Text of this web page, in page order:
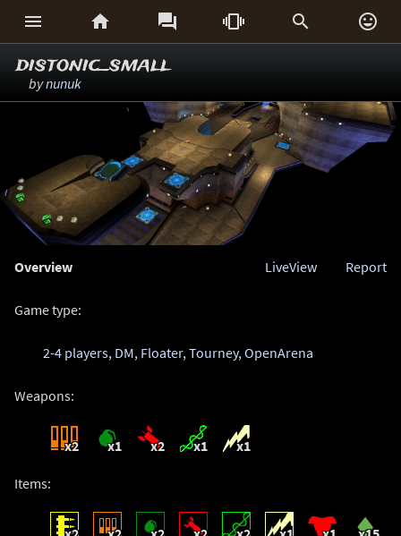
     
distonic_small
bynunuk
Overview Report
LiveView
Game type:
2-4 players, DM, Floater,Tourney,OpenArena
Weapons:
x2 x1 x2 x1 x1
Items: